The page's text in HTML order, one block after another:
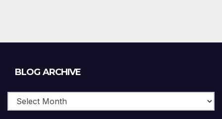
BLOG ARCHIVE